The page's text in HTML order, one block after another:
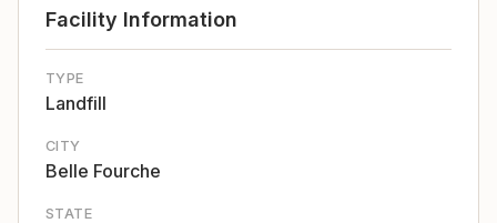
Facility Information
TYPE
Landfill
CITY
Belle Fourche
STATE